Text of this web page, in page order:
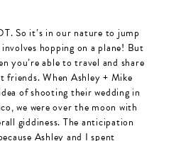
So it’s in our nature to jump
hopping on a plane! But
you’re able to travel and share
friends. When Ashley + Mike
of shooting their wedding in
we were over the moon with
giddiness. The anticipation
Ashley and I spent